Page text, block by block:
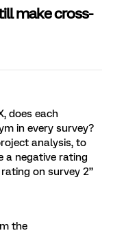
make cross-
does each
in every survey?
analysis, to
a negative rating
on survey 2”
the